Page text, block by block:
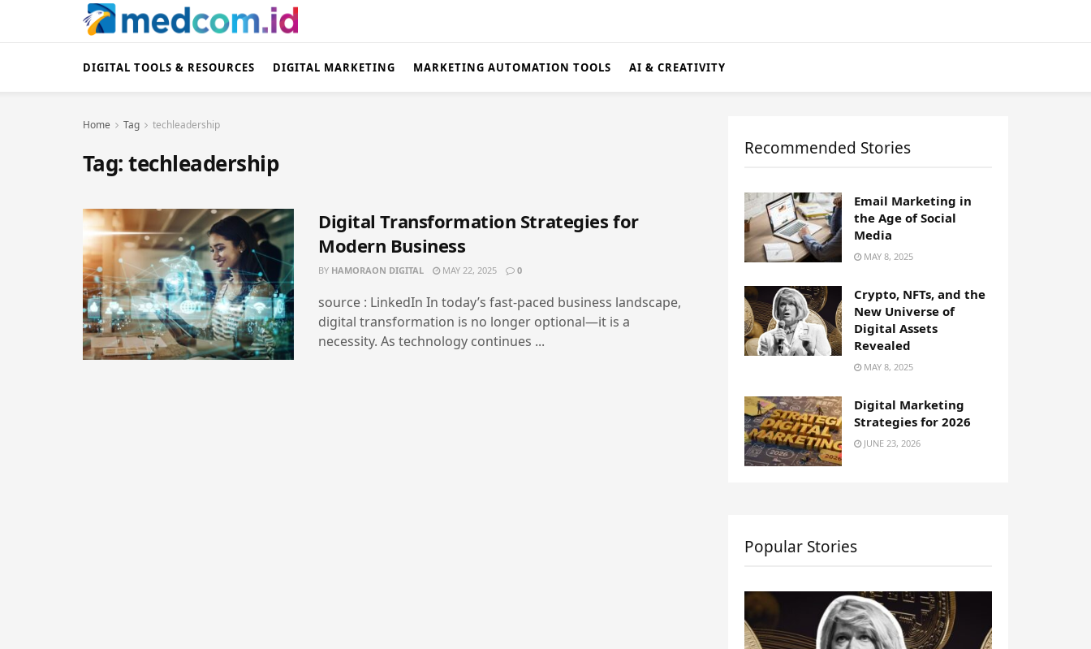
DIGITAL TOOLS & RESOURCES DIGITAL MARKETING MARKETING AUTOMATION TOOLS AI & CREATIVITY
Home Tag techleadership
Tag:techleadership
Digital Transformation Strategies for
Modern Business
BY HAMORAON DIGITAL MAY 22, 2025 0
source : LinkedIn In today’s fast-paced business landscape,
digital transformation is no longer optional—it is a
necessity. As technology continues ...
Recommended Stories
Email Marketing in
the Age of Social
Media
MAY 8, 2025
Crypto, NFTs, and the
New Universe of
Digital Assets
Revealed
MAY 8, 2025
Digital Marketing
Strategies for 2026
JUNE 23, 2026
Popular Stories